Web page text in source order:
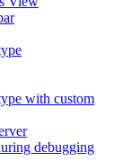
with custom
debugging